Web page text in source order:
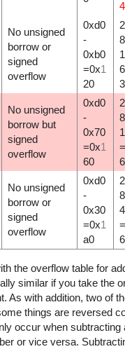
4
No unsigned
borrow or
signed
overflow
0xd0
-
0xb0
=0x1
20
No unsigned
borrow but
signed
overflow
0xd0
-
0x70
=0x1
60
6
No unsigned
borrow or
signed
overflow
0xd0
-
0x30
=0x1
a0
the overflow table for
similar if you take the
As with addition, two of
things are reversed
occur when subtracting
or vice versa.